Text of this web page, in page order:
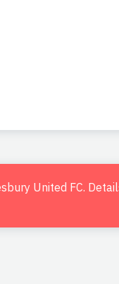
United FC.